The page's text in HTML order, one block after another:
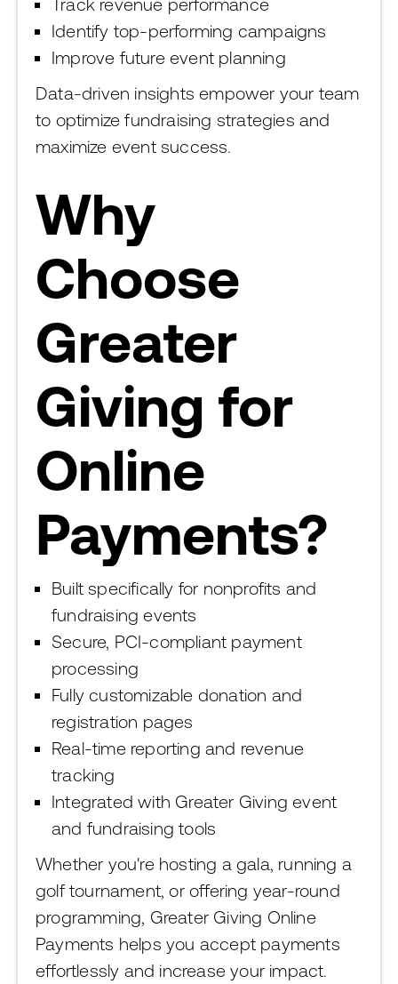
Identify top-performing campaigns
Improve future event planning
Data-driven insights empower your team
to optimize fundraising strategies and
maximize event success.
Why
Choose
Greater
Giving for
Online
Payments?
Built specifically for nonprofits and
fundraising events
Secure, PCI-compliant payment
processing
Fully customizable donation and
registration pages
Real-time reporting and revenue
tracking
Integrated with Greater Giving event
and fundraising tools
Whether you're hosting a gala, running a
golf tournament, or offering year-round
programming, Greater Giving Online
Payments helps you accept payments
effortlessly and increase your impact.